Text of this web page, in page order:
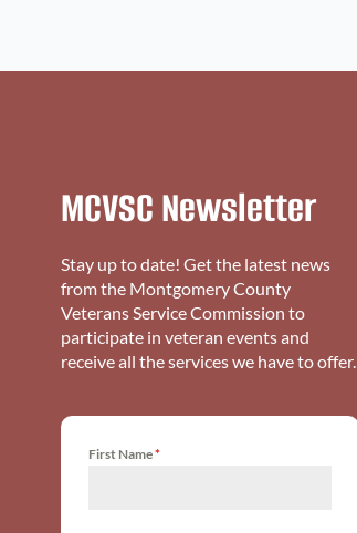
MCVSC Newsletter
Stay up to date! Get the latest news
from the Montgomery County
Veterans Service Commission to
participate in veteran events and
receive all the services we have to offer.
First Name*